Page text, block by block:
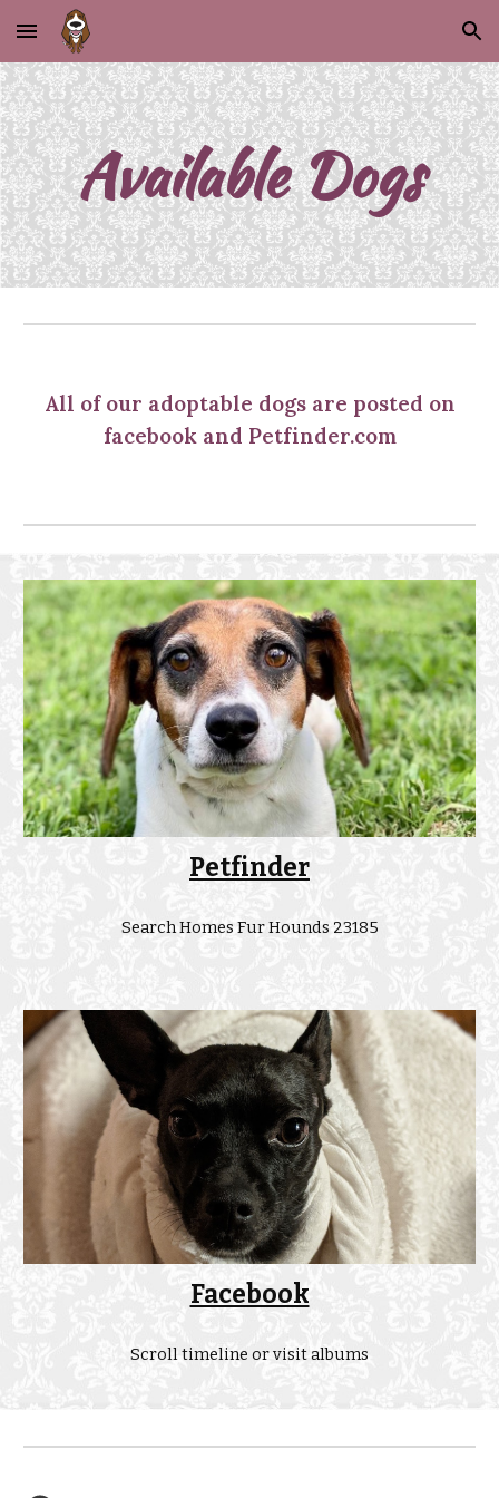
Skip to main content Skip to navigation
Available Dogs
All of our adoptable dogs are posted on
facebook and Petfinder.com
Petfinder
Search Homes Fur Hounds 23185
Facebook
Scroll timeline or visit albums